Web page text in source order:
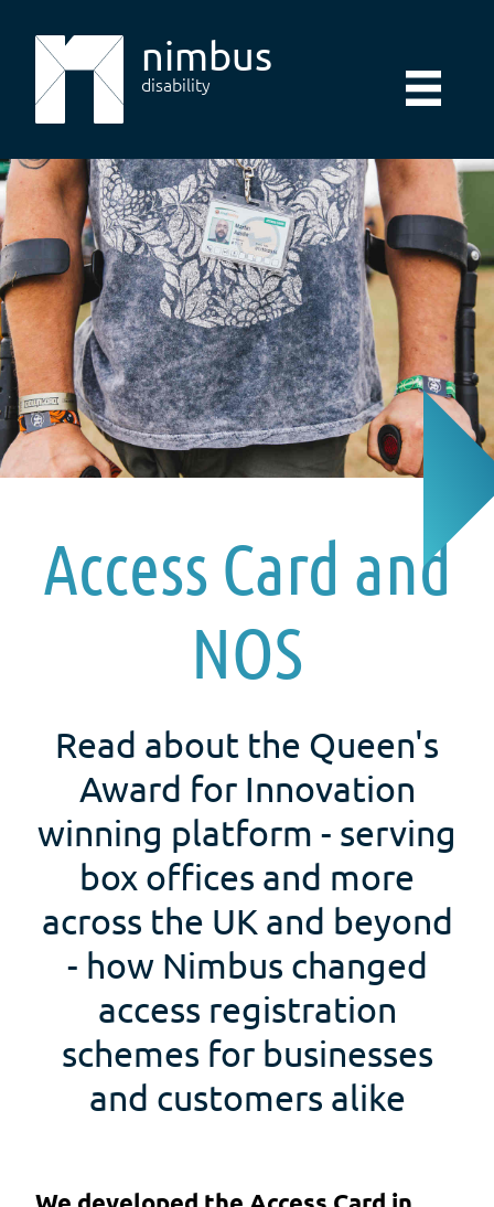
nimbus
disability
Access Card and
NOS
Read about the Queen's
Award for Innovation
winning platform - serving
box offices and more
across the UK and beyond
- how Nimbus changed
access registration
schemes for businesses
and customers alike